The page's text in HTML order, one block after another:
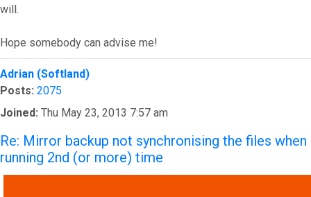
will.
Hope somebody can advise me!
Top
Adrian (Softland)
Posts: 2075
Joined: Thu May 23, 2013 7:57 am
Re: Mirror backup not synchronising the files when
running 2nd (or more) time